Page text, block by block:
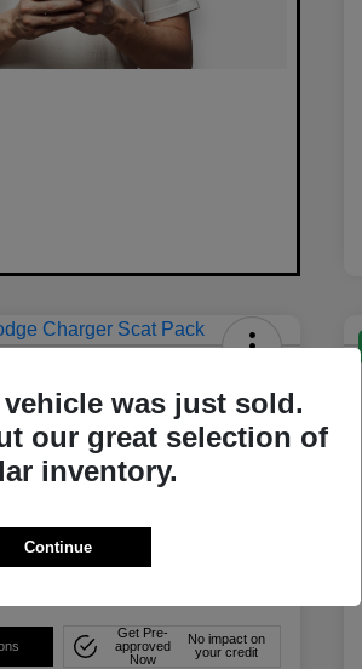
Get Out The Door Price
Dodge Jeep Ram FIAT Jackson
Get Pre-
approved
Now
No impact on
your credit
was just sold.
our great selection of
inventory.
Continue